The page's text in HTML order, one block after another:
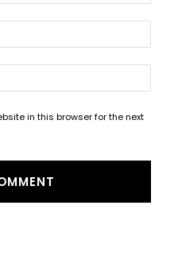
in this browser for the next